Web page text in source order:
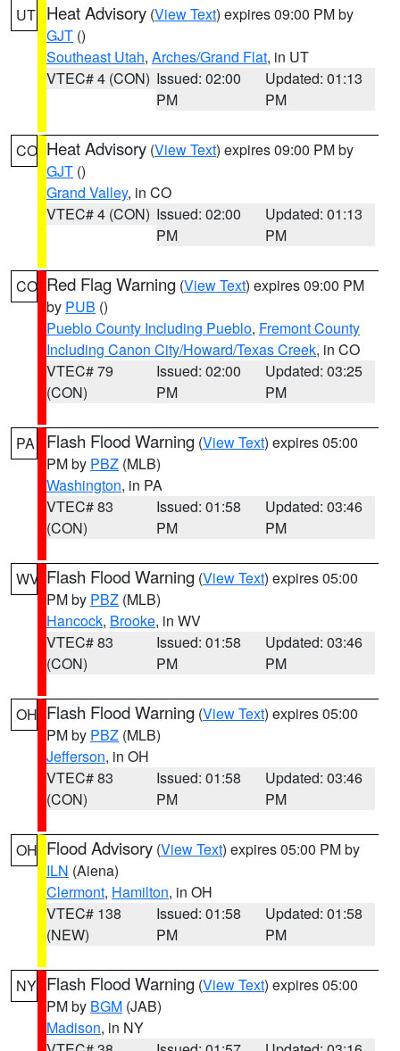
UT Heat Advisory (View Text) expires 09:00 PM by
GJT ()
Southeast Utah, Arches/Grand Flat, in UT
VTEC# 4 (CON) Issued: 02:00
PM
Updated: 01:13
PM
CO Heat Advisory (View Text) expires 09:00 PM by
GJT ()
Grand Valley, in CO
VTEC# 4 (CON) Issued: 02:00
PM
Updated: 01:13
PM
CO Red Flag Warning (View Text) expires 09:00 PM
by PUB ()
Pueblo County Including Pueblo, Fremont County
Including Canon City/Howard/Texas Creek, in CO
VTEC# 79
(CON)
Issued: 02:00
PM
Updated: 03:25
PM
PA Flash Flood Warning (View Text) expires 05:00
PM by PBZ (MLB)
Washington, in PA
VTEC# 83
(CON)
Issued: 01:58
PM
Updated: 03:46
PM
WV Flash Flood Warning (View Text) expires 05:00
PM by PBZ (MLB)
Hancock, Brooke, in WV
VTEC# 83
(CON)
Issued: 01:58
PM
Updated: 03:46
PM
OH Flash Flood Warning (View Text) expires 05:00
PM by PBZ (MLB)
Jefferson, in OH
VTEC# 83
(CON)
Issued: 01:58
PM
Updated: 03:46
PM
OH Flood Advisory (View Text) expires 05:00 PM by
ILN (Aiena)
Clermont, Hamilton, in OH
VTEC# 138
(NEW)
Issued: 01:58
PM
Updated: 01:58
PM
NY Flash Flood Warning (View Text) expires 05:00
PM by BGM (JAB)
Madison, in NY